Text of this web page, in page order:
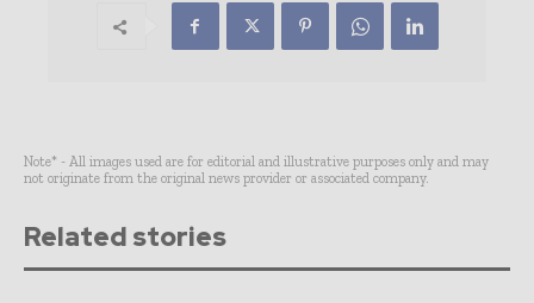
Note* - All images used are for editorial and illustrative purposes only and may
not originate from the original news provider or associated company.
Related stories